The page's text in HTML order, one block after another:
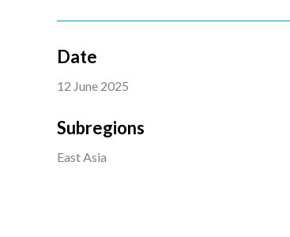
Date
12 June 2025
Subregions
East Asia